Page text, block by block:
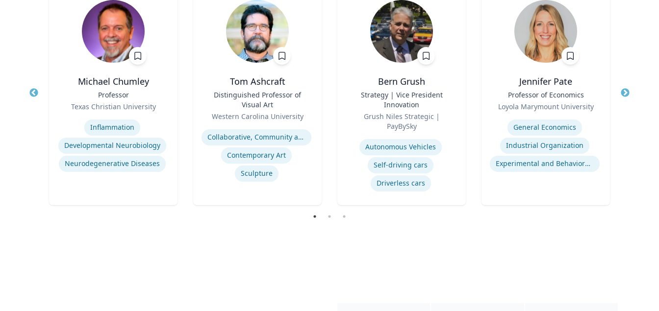
Michael Chumley
Professor
Texas Christian University
Inflammation
Developmental Neurobiology
Neurodegenerative Diseases
Tom Ashcraft
Distinguished Professor of
Visual Art
Western Carolina University
Expertise
Collaborative, Community and Socially Engaged Art
Contemporary Art
Sculpture
Bern Grush
Strategy | Vice President
Innovation
Grush Niles Strategic |
PayBySky
Expertise
Autonomous Vehicles
Self-driving cars
Driverless cars
Jennifer Pate
Professor of Economics
Loyola Marymount University
Expertise
General Economics
Industrial Organization
Experimental and Behavioral Economics
Title